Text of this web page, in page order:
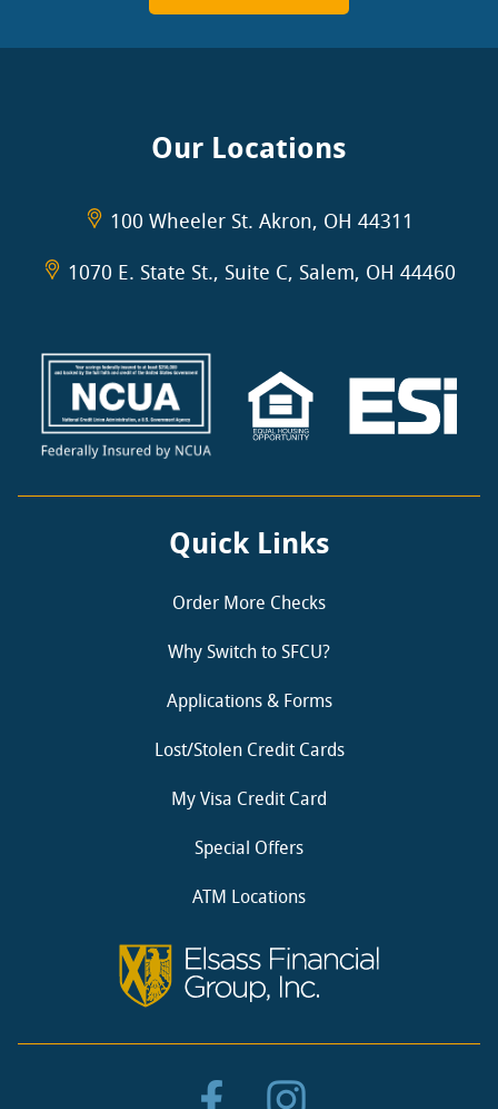
Our Locations
100 Wheeler St. Akron, OH 44311
1070 E. State St., Suite C, Salem, OH 44460
Quick Links
Order More Checks
Why Switch to SFCU?
Applications & Forms
Lost/Stolen Credit Cards
My Visa Credit Card
Special Offers
ATM Locations